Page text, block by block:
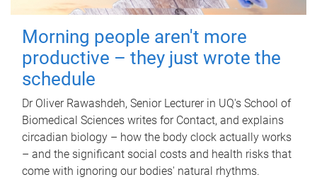
Morning people aren't more
productive – they just wrote the
schedule
Dr Oliver Rawashdeh, Senior Lecturer in UQ's School of
Biomedical Sciences writes for Contact, and explains
circadian biology – how the body clock actually works
– and the significant social costs and health risks that
come with ignoring our bodies' natural rhythms.